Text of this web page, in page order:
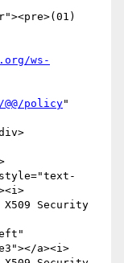
ws-
@@/policy"
X509 Security
a><i>